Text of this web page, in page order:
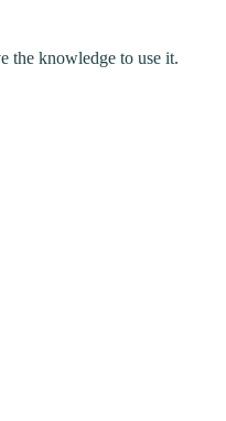
the knowledge to use it.